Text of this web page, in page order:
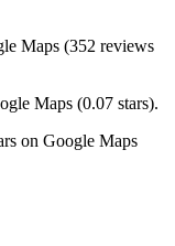
Maps (352 reviews
Maps (0.07 stars).
on Google Maps